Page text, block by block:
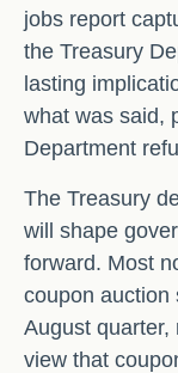
jobs report
the Treasury
lasting
what was said,
Department
The Treasury
will shape
forward. Most
coupon auction
August quarter,
view that